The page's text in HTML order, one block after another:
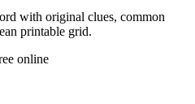
with original clues, common
printable grid.
online